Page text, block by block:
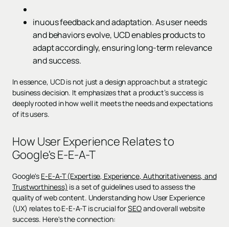
inuous feedback and adaptation. As user needs
and behaviors evolve, UCD enables products to
adapt accordingly, ensuring long-term relevance
and success.
In essence, UCD is not just a design approach but a strategic
business decision. It emphasizes that a product’s success is
deeply rooted in how well it meets the needs and expectations
of its users.
How User Experience Relates to
Google's E-E-A-T
Google's E-E-A-T (Expertise, Experience, Authoritativeness, and
Trustworthiness) is a set of guidelines used to assess the
quality of web content. Understanding how User Experience
(UX) relates to E-E-A-T is crucial forSEOand overall website
success. Here's the connection: